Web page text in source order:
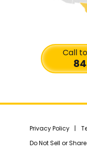
Call
Privacy Policy
Do Not Sell or